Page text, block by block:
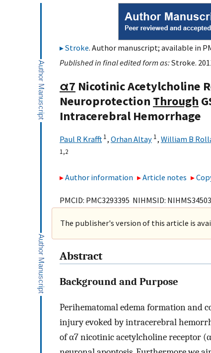
Stroke. Author manuscript; available in
Published in final edited form as:Stroke.
α7 Nicotinic Acetylcholine
Neuroprotection Through
Intracerebral Hemorrhage
Paul R Krafft 1, Orhan Altay 1, William B
1,2
Author information Article notes
PMCID: PMC3293395 NIHMSID:
The publisher's version of this article is
Abstract
Background and Purpose
Perihematomal edema formation and
injury evoked by intracerebral
of α7 nicotinic acetylcholine receptor